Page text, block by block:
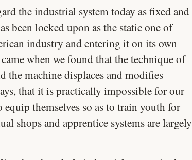
the industrial system today as fixed and
been locked upon as the static one of
industry and entering it on its own
when we found that the technique of
the machine displaces and modifies
that it is practically impossible for our
themselves so as to train youth for
shops and apprentice systems are largely